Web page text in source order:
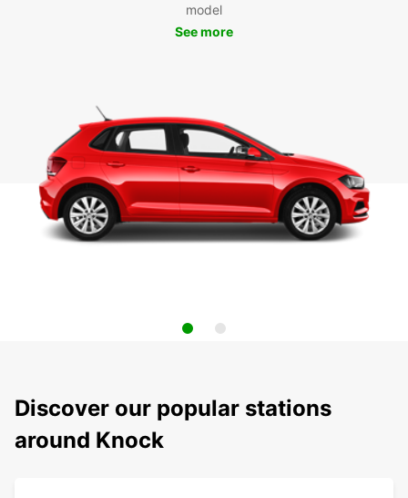
model
See more
Discover our popular stations
around Knock